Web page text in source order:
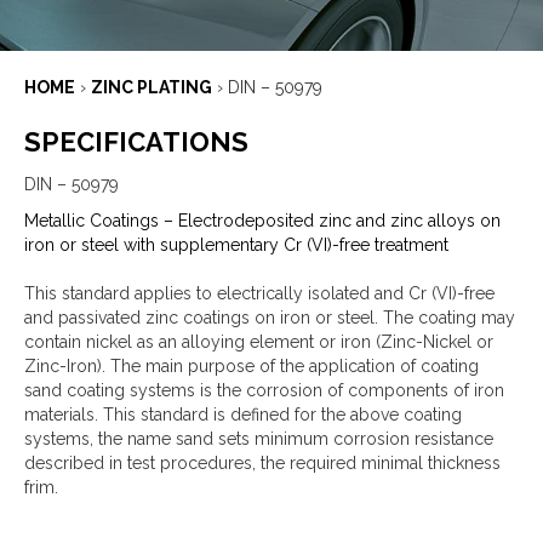
HOME › ZINC PLATING › DIN – 50979
SPECIFICATIONS
DIN – 50979
Metallic Coatings – Electrodeposited zinc and zinc alloys on
iron or steel with supplementary Cr (VI)-free treatment
This standard applies to electrically isolated and Cr (VI)-free
and passivated zinc coatings on iron or steel. The coating may
contain nickel as an alloying element or iron (Zinc-Nickel or
Zinc-Iron). The main purpose of the application of coating
sand coating systems is the corrosion of components of iron
materials. This standard is defined for the above coating
systems, the name sand sets minimum corrosion resistance
described in test procedures, the required minimal thickness
frim.